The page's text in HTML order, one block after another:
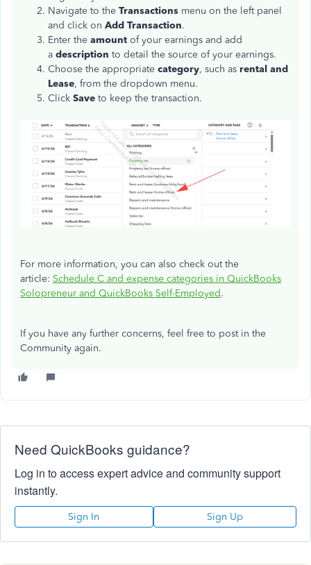
Navigate to the Transactions menu on the left panel
and click on Add Transaction.
Enter the amount of your earnings and add
a description to detail the source of your earnings.
Choose the appropriate category, such as rental and
Lease, from the dropdown menu.
Click Save to keep the transaction.
For more information, you can also check out the
article: Schedule C and expense categories in QuickBooks
Solopreneur and QuickBooks Self-Employed.
If you have any further concerns, feel free to post in the
Community again.
Need QuickBooks guidance?
Log in to access expert advice and community support
instantly.
Sign In Sign Up